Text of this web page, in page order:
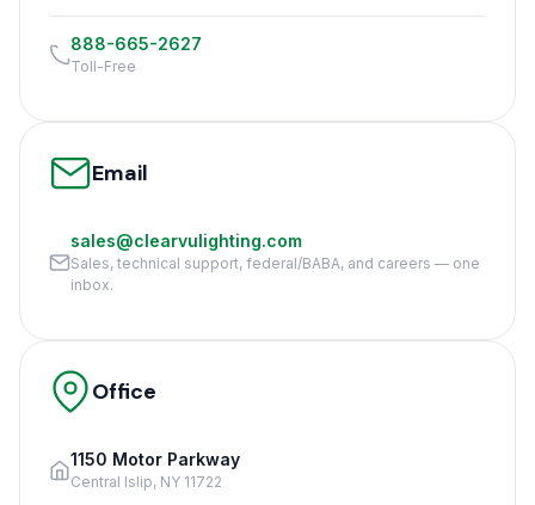
888-665-2627
Toll-Free
Email
sales@clearvulighting.com
Sales, technical support, federal/BABA, and careers — one
inbox.
Office
1150 Motor Parkway
Central Islip, NY 11722